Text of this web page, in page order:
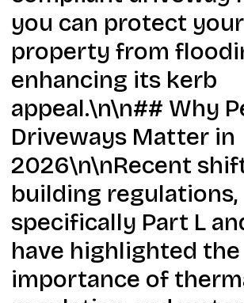
you can protect your
property from
enhancing its kerb
appeal.\n\n## Why
Driveways Matter in
2026\n\nRecent
building regulations,
specifically Part L
have highlighted the
importance of